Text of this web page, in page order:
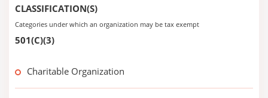
CLASSIFICATION(S)
Categories under which an organization may be tax exempt
501(C)(3)
Charitable Organization